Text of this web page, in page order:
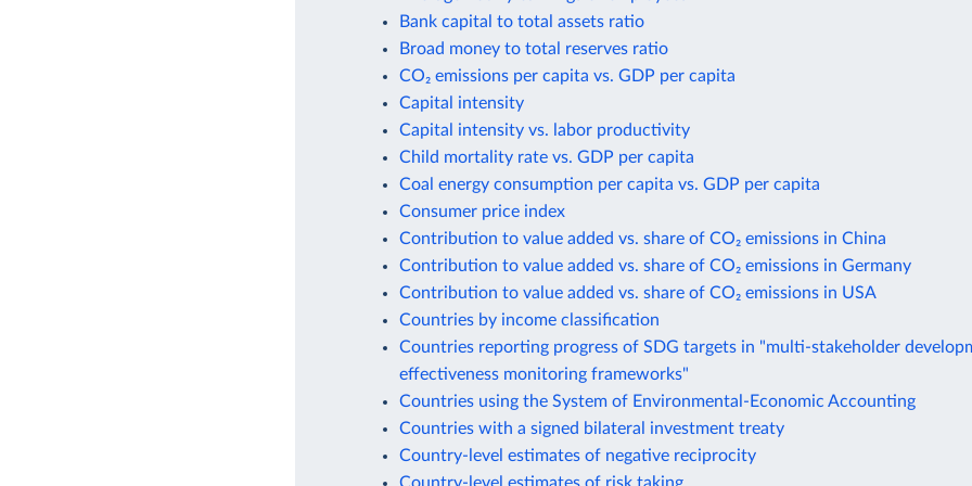
Bank capital to total assets ratio
Broad money to total reserves ratio
CO₂ emissions per capita vs. GDP per capita
Capital intensity
Capital intensity vs. labor productivity
Child mortality rate vs. GDP per capita
Coal energy consumption per capita vs. GDP per capita
Consumer price index
Contribution to value added vs. share of CO₂ emissions in China
Contribution to value added vs. share of CO₂ emissions in Germany
Contribution to value added vs. share of CO₂ emissions in USA
Countries by income classification
Countries reporting progress of SDG targets in "multi-stakeholder
effectiveness monitoring frameworks"
Countries using the System of Environmental-Economic Accounting
Countries with a signed bilateral investment treaty
Country-level estimates of negative reciprocity